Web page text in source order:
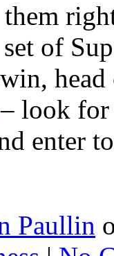
of
– look for
enter
Paullin